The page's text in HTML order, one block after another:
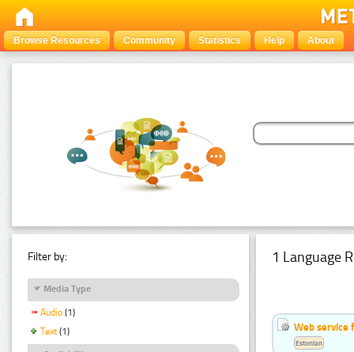
Browse Resources Community Statistics Help About
Filter by:
Media Type
Audio (1)
Text (1)
1 Language
Web service
Estonian